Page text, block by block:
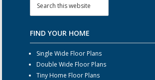
FIND YOUR HOME
Single Wide Floor Plans
Double Wide Floor Plans
Tiny Home Floor Plans